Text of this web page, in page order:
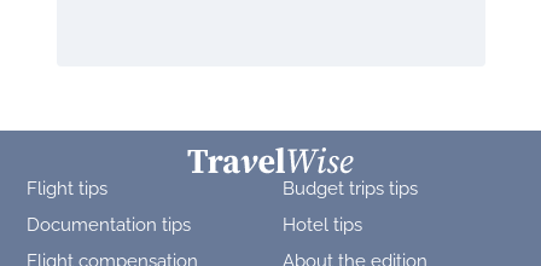
Flight tips
Budget trips tips
Documentation tips
Hotel tips
Flight compensation
About the edition